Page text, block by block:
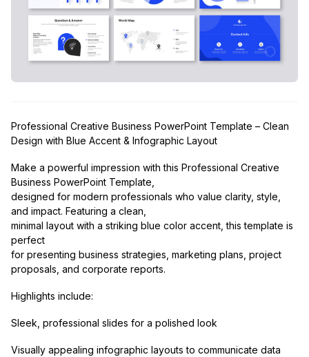
Professional Creative Business PowerPoint Template – Clean
Design with Blue Accent & Infographic Layout
Make a powerful impression with this Professional Creative
Business PowerPoint Template,
designed for modern professionals who value clarity, style,
and impact. Featuring a clean,
minimal layout with a striking blue color accent, this template is
perfect
for presenting business strategies, marketing plans, project
proposals, and corporate reports.
Highlights include:
Sleek, professional slides for a polished look
Visually appealing infographic layouts to communicate data